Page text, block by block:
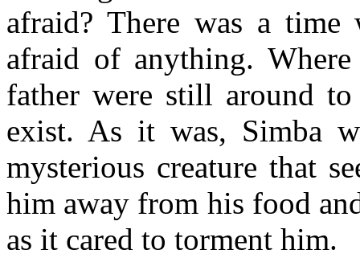
afraid? There was a time
afraid of anything.
father were still around
exist. As it was, Simba
mysterious creature that
him away from his food
as it cared to torment him.